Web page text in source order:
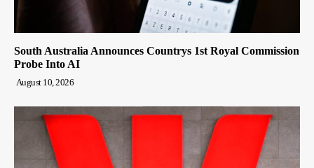
South Australia Announces Countrys 1st Royal Commission
Probe Into AI
August 10, 2026